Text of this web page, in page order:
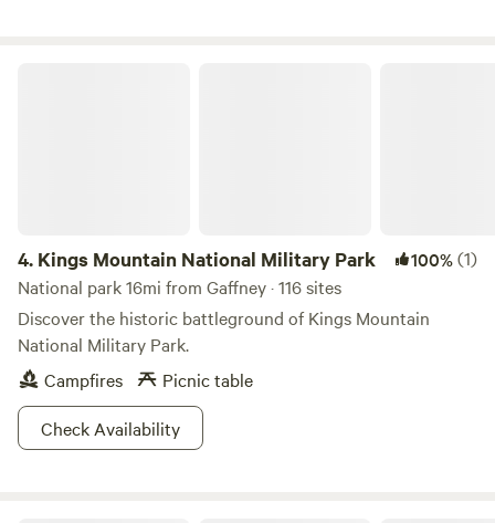
4. Kings Mountain National Military Park 100%(1)
National park 16mi from Gaffney · 116 sites
Discover the historic battleground of Kings Mountain
National Military Park.
Campfires
Picnic table
Check Availability